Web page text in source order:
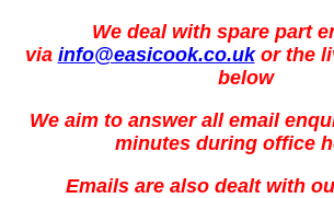
We deal with spare part
via info@easicook.co.ukor the
below
We aim to answer all email
minutes during office
Emails are also dealt with